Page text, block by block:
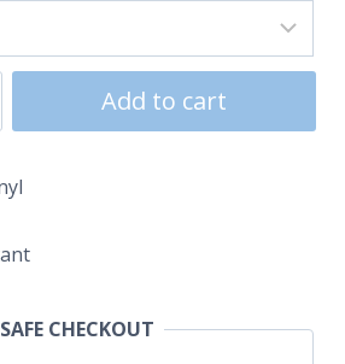
Add to cart
CHECKOUT